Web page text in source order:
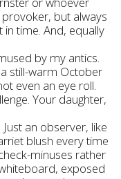
but always
time. And, equally
by my antics.
still-warm October
even an eye roll.
Your daughter,
an observer, like
blush every time
minuses rather
exposed